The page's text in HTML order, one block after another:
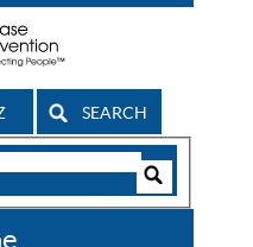
SEARCH